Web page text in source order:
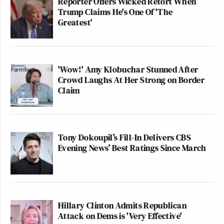
tag Trump and define Harris,” concluded the report.
Conservative Says Senators Will
'Bear ... Badge of Shame' for
Confirming Blanche
The report highlighted one of the more damaging
attack ads launched by Trump’s operation at Harris,
titled, “Kamala is for they/them, President Trump is
for you.”
The report claims that Harris’s campaign pollsters
Trump Claims He's One Of 'The
Greatest'
'Wow!' Amy Klobuchar Stunned After
Crowd Laughs At Her Strong on Border
Claim
Tony Dokoupil’s Fill-In Delivers CBS
Evening News’ Best Ratings Since March
Hillary Clinton Admits Republican
Attack on Dems is 'Very Effective'